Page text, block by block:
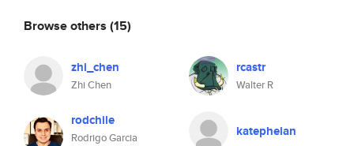
Browse others (15)
zhi_chen
Zhi Chen
rcastr
Walter R
rodchile
Rodrigo Garcia
katephelan